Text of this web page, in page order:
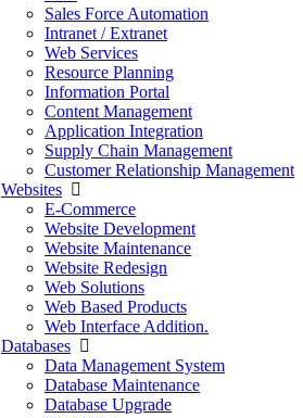
Sales Force Automation
Intranet / Extranet
Web Services
Resource Planning
Information Portal
Content Management
Application Integration
Supply Chain Management
Customer Relationship Management
Websites
E-Commerce
Website Development
Website Maintenance
Website Redesign
Web Solutions
Web Based Products
Web Interface Addition.
Databases
Data Management System
Database Maintenance
Database Upgrade